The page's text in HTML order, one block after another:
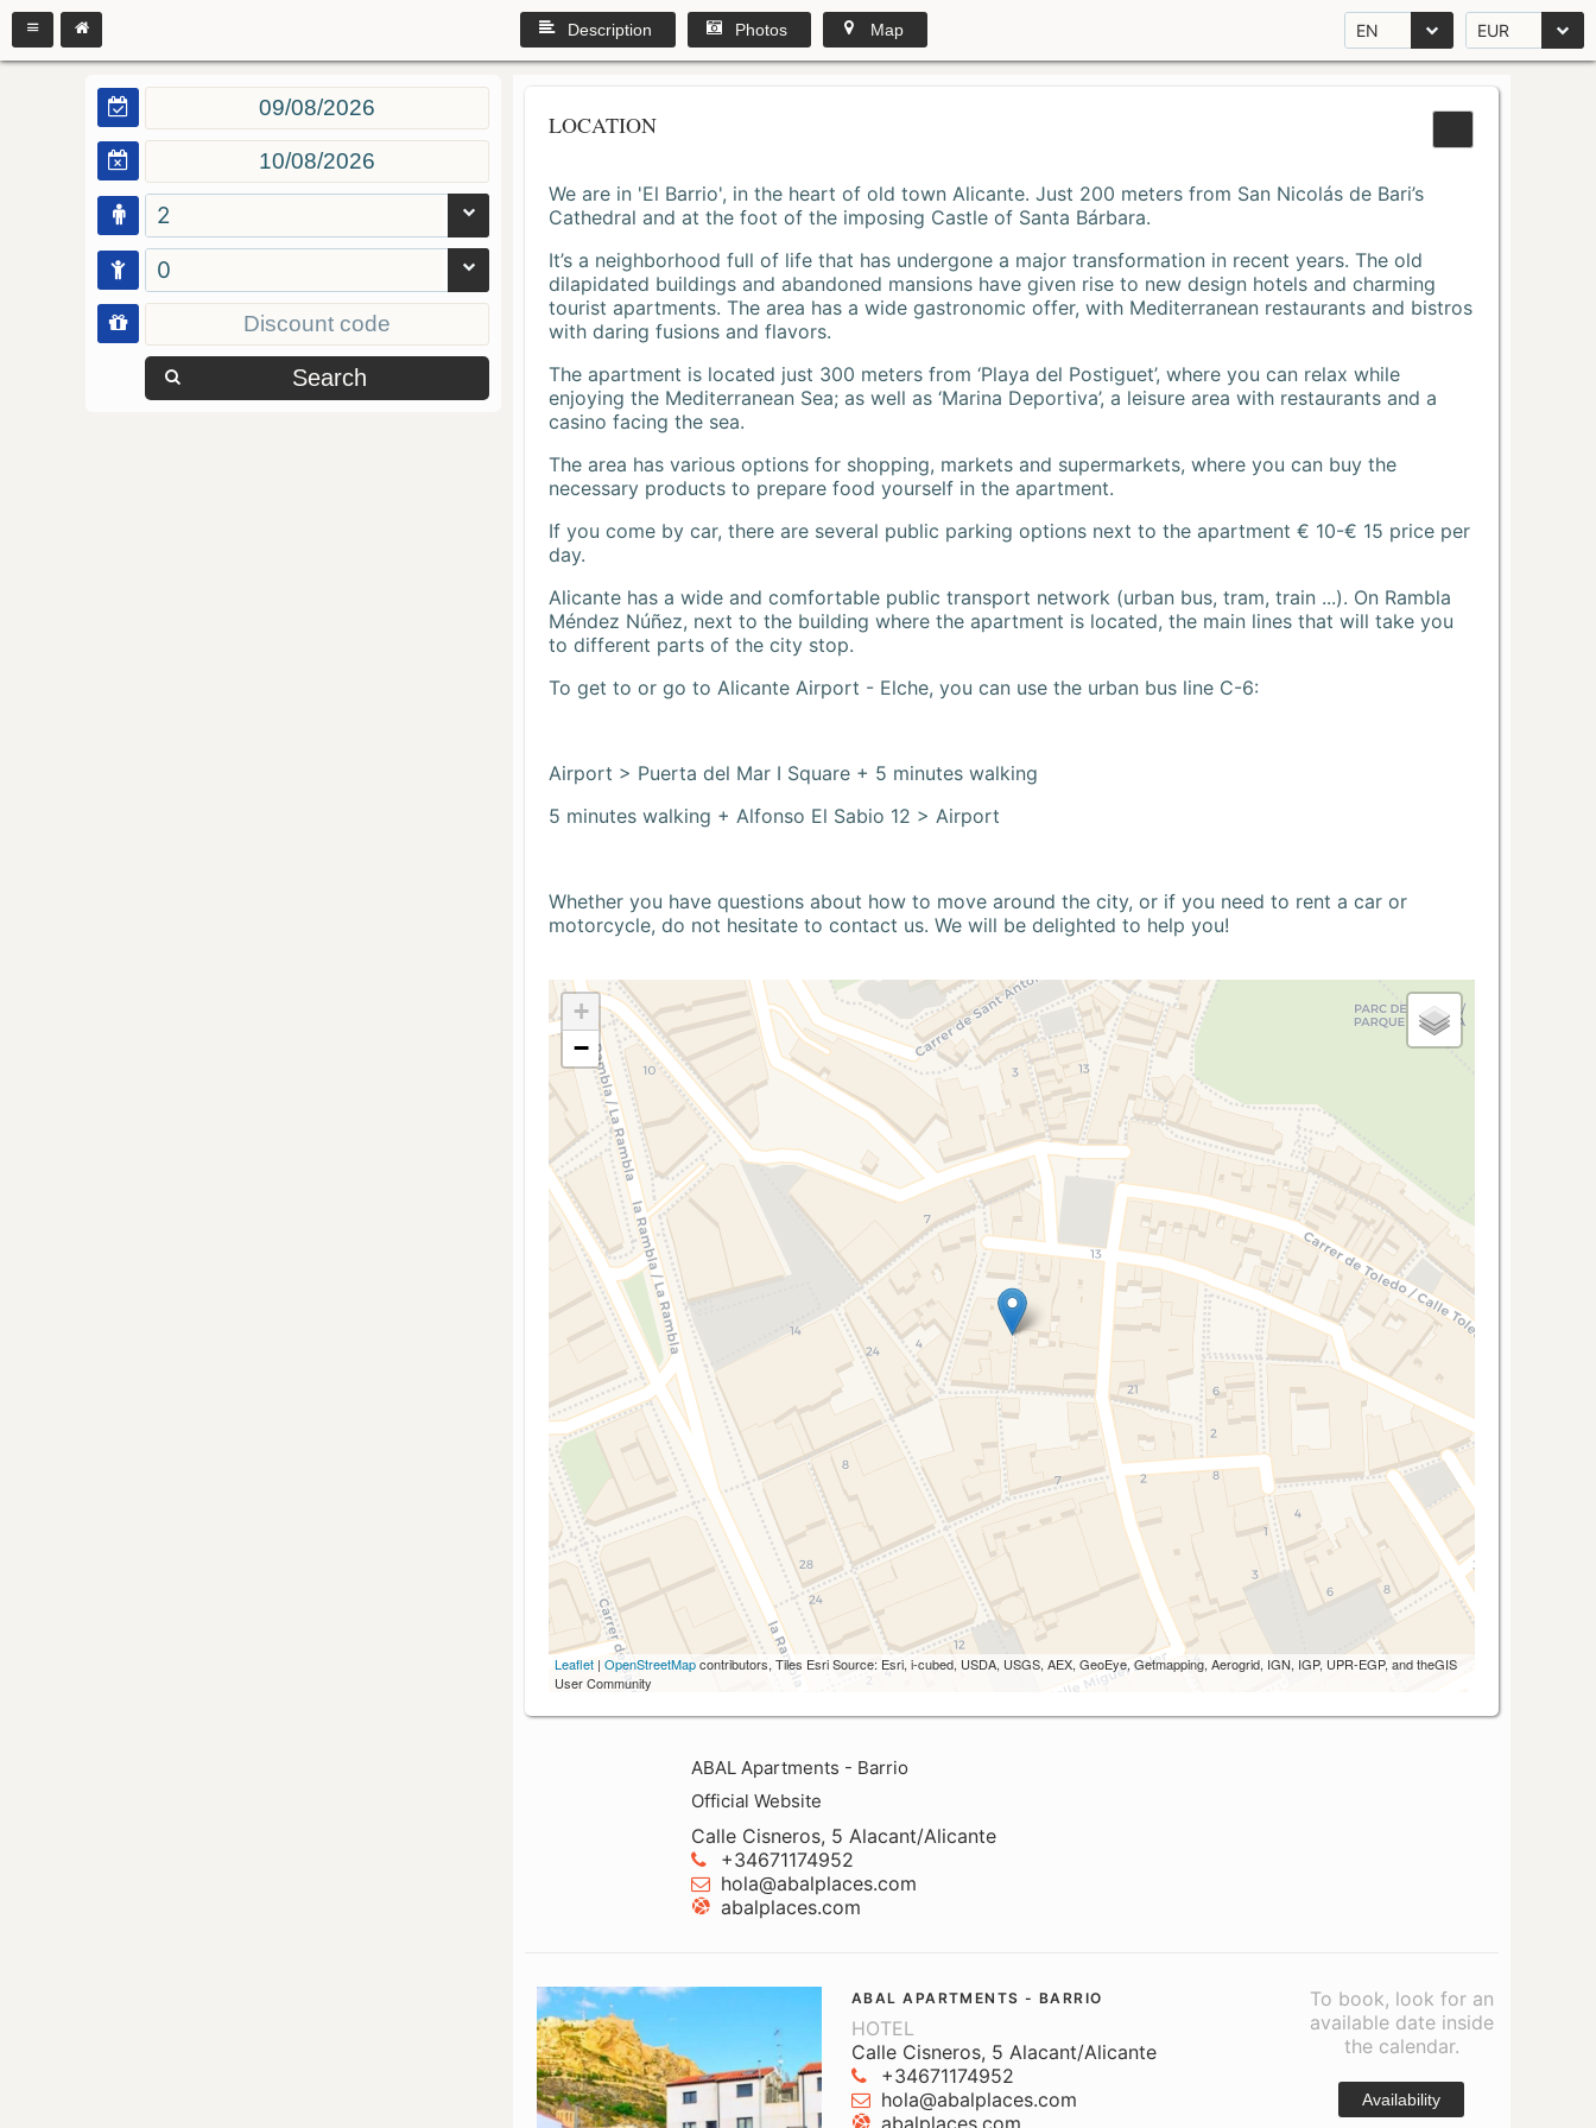
EN EUR
Description Photos Map
2
0
Search
LOCATION
We are in 'El Barrio', in the heart of old town Alicante. Just 200 meters from San Nicolás de Bari’s
Cathedral and at the foot of the imposing Castle of Santa Bárbara.
It’s a neighborhood full of life that has undergone a major transformation in recent years. The old
dilapidated buildings and abandoned mansions have given rise to new design hotels and charming
tourist apartments. The area has a wide gastronomic offer, with Mediterranean restaurants and bistros
with daring fusions and flavors.
The apartment is located just 300 meters from ‘Playa del Postiguet’, where you can relax while
enjoying the Mediterranean Sea; as well as ‘Marina Deportiva’, a leisure area with restaurants and a
casino facing the sea.
The area has various options for shopping, markets and supermarkets, where you can buy the
necessary products to prepare food yourself in the apartment.
If you come by car, there are several public parking options next to the apartment € 10-€ 15 price per
day.
Alicante has a wide and comfortable public transport network (urban bus, tram, train ...). On Rambla
Méndez Núñez, next to the building where the apartment is located, the main lines that will take you
to different parts of the city stop.
To get to or go to Alicante Airport - Elche, you can use the urban bus line C-6:
Airport > Puerta del Mar I Square + 5 minutes walking
5 minutes walking + Alfonso El Sabio 12 > Airport
Whether you have questions about how to move around the city, or if you need to rent a car or
motorcycle, do not hesitate to contact us. We will be delighted to help you!
+
−
Leaflet | OpenStreetMapcontributors, Tiles Esri Source: Esri, i-cubed, USDA, USGS, AEX, GeoEye, Getmapping, Aerogrid, IGN, IGP, UPR-EGP, and theGIS
User Community
ABAL Apartments - Barrio
Official Website
Calle Cisneros, 5 Alacant/Alicante
+34671174952
hola@abalplaces.com
abalplaces.com
ABAL APARTMENTS - BARRIO
HOTEL
Calle Cisneros, 5 Alacant/Alicante
+34671174952
hola@abalplaces.com
abalplaces.com
To book, look for an
available date inside
the calendar.
Availability